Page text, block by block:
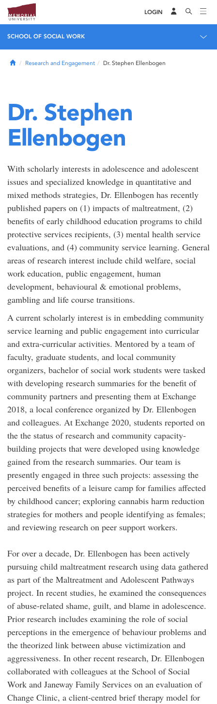
LOGIN
SCHOOL OF SOCIAL WORK
HomeResearch and Engagement Dr. Stephen Ellenbogen
Dr. Stephen
Ellenbogen
With scholarly interests in adolescence and adolescent
issues and specialized knowledge in quantitative and
mixed methods strategies, Dr. Ellenbogen has recently
published papers on (1) impacts of maltreatment, (2)
benefits of early childhood education programs to child
protective services recipients, (3) mental health service
evaluations, and (4) community service learning. General
areas of research interest include child welfare, social
work education, public engagement, human
development, behavioural & emotional problems,
gambling and life course transitions.
A current scholarly interest is in embedding community
service learning and public engagement into curricular
and extra-curricular activities. Mentored by a team of
faculty, graduate students, and local community
organizers, bachelor of social work students were tasked
with developing research summaries for the benefit of
community partners and presenting them at Exchange
2018, a local conference organized by Dr. Ellenbogen
and colleagues. At Exchange 2020, students reported on
the the status of research and community capacity-
building projects that were developed using knowledge
gained from the research summaries. Our team is
presently engaged in three such projects: assessing the
perceived benefits of a leisure camp for families affected
by childhood cancer; exploring cannabis harm reduction
strategies for mothers and people identifying as females;
and reviewing research on peer support workers.
For over a decade, Dr. Ellenbogen has been actively
pursuing child maltreatment research using data gathered
as part of the Maltreatment and Adolescent Pathways
project. In recent studies, he examined the consequences
of abuse-related shame, guilt, and blame in adolescence.
Prior research includes examining the role of social
perceptions in the emergence of behaviour problems and
the theorized link between abuse victimization and
aggressiveness. In other recent research, Dr. Ellenbogen
collaborated with colleagues at the School of Social
Work and Janeway Family Services on an evaluation of
Change Clinic, a client-centred brief therapy model for